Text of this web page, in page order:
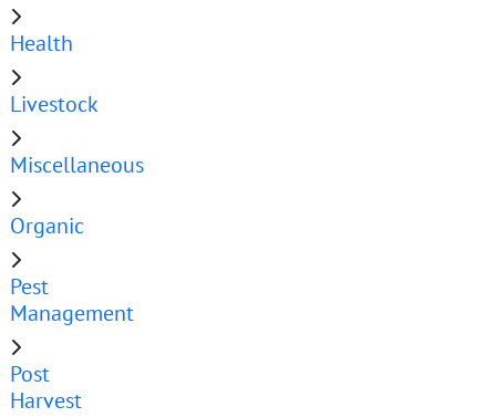
Health
Livestock
Miscellaneous
Organic
Pest
Management
Post
Harvest